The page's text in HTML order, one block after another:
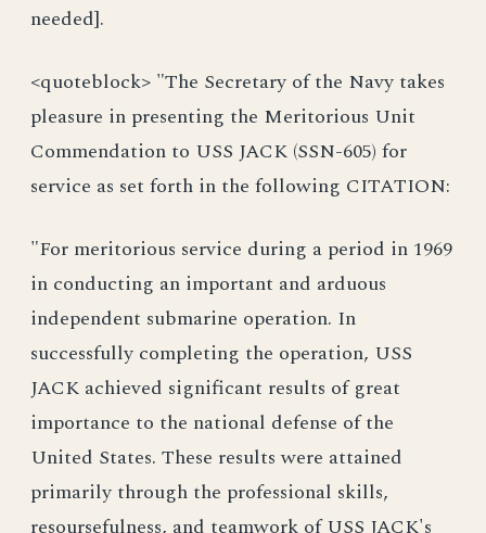
needed].
<quoteblock> "The Secretary of the Navy takes
pleasure in presenting the Meritorious Unit
Commendation to USS JACK (SSN-605) for
service as set forth in the following CITATION:
"For meritorious service during a period in 1969
in conducting an important and arduous
independent submarine operation. In
successfully completing the operation, USS
JACK achieved significant results of great
importance to the national defense of the
United States. These results were attained
primarily through the professional skills,
resoursefulness, and teamwork of USS JACK's